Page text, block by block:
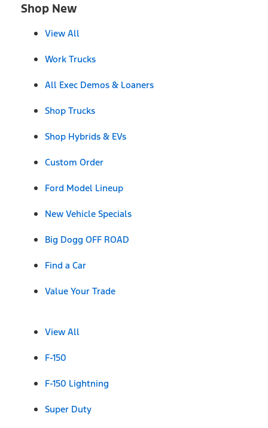
Shop New
View All
Work Trucks
All Exec Demos & Loaners
Shop Trucks
Shop Hybrids & EVs
Custom Order
Ford Model Lineup
New Vehicle Specials
Big Dogg OFF ROAD
Find a Car
Value Your Trade
View All
F-150
F-150 Lightning
Super Duty